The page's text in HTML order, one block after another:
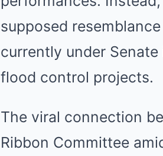
supposed
currently under
flood control projects.
The viral connection
Ribbon Committee